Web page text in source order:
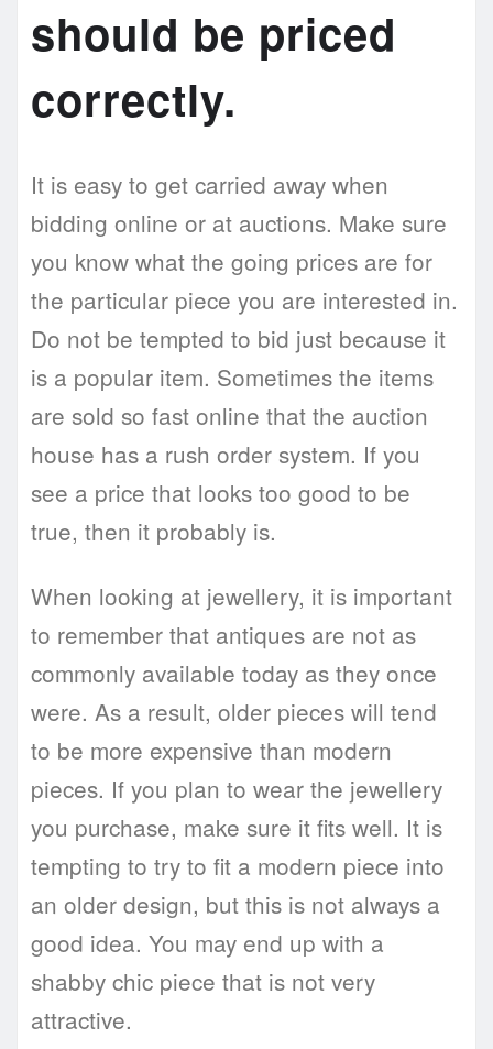
should be priced
correctly.
It is easy to get carried away when
bidding online or at auctions. Make sure
you know what the going prices are for
the particular piece you are interested in.
Do not be tempted to bid just because it
is a popular item. Sometimes the items
are sold so fast online that the auction
house has a rush order system. If you
see a price that looks too good to be
true, then it probably is.
When looking at jewellery, it is important
to remember that antiques are not as
commonly available today as they once
were. As a result, older pieces will tend
to be more expensive than modern
pieces. If you plan to wear the jewellery
you purchase, make sure it fits well. It is
tempting to try to fit a modern piece into
an older design, but this is not always a
good idea. You may end up with a
shabby chic piece that is not very
attractive.